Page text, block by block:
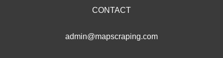
CONTACT
admin@mapscraping.com